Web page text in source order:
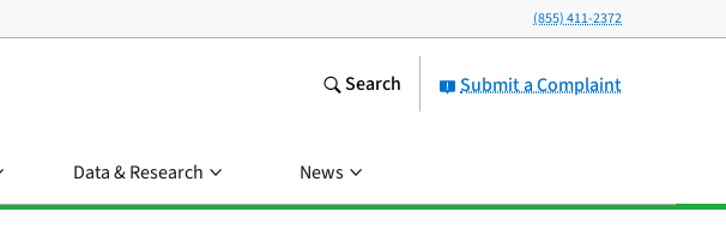
(855) 411-2372
Submit a Complaint
Search
Data & Research News